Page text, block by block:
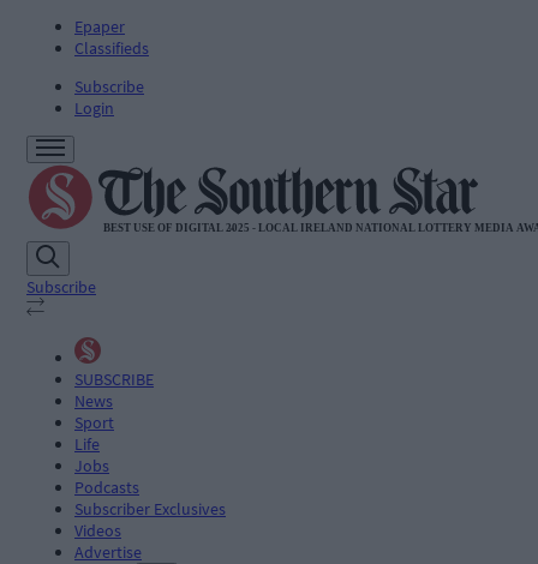
Epaper
Classifieds
Subscribe
Login
Subscribe
SUBSCRIBE
News
Sport
Life
Jobs
Podcasts
Subscriber Exclusives
Videos
Advertise